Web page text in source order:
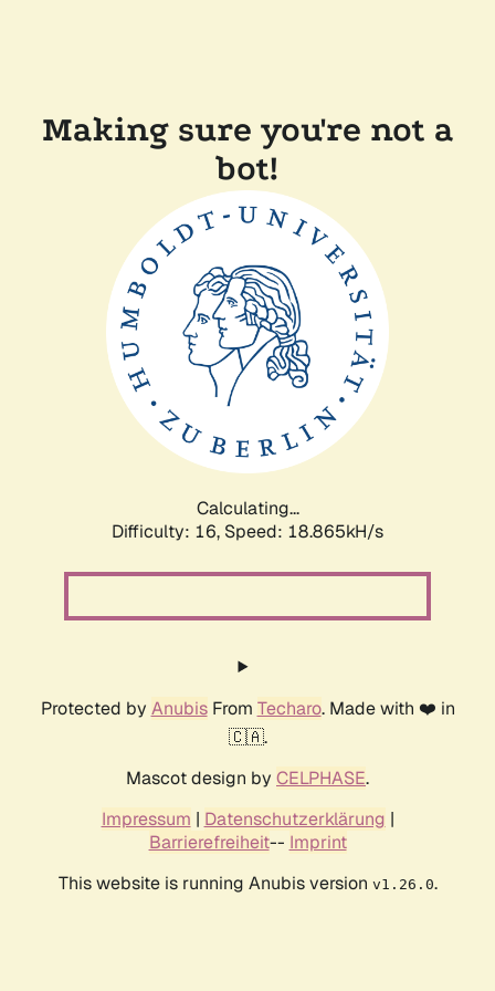
Making sure you're not a
bot!
Calculating...
Difficulty: 16, Speed: 18.865kH/s
Protected by AnubisFrom Techaro. Made with ❤️ in
🇨🇦.
Mascot design by CELPHASE.
Impressum | Datenschutzerklärung |
Barrierefreiheit-- Imprint
This website is running Anubis version v1.26.0.